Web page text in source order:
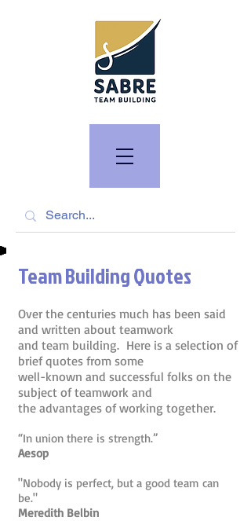
Team Building Quotes
Over the centuries much has been said
and written about teamwork
and team building. Here is a selection of
brief quotes from some
well-known and successful folks on the
subject of teamwork and
the advantages of working together.
“In union there is strength.”
Aesop
"Nobody is perfect, but a good team can
be."
Meredith Belbin